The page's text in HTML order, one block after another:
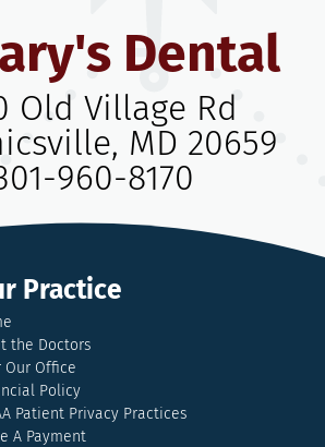
Dental
Old Village Rd
MD 20659
960-8170
Practice
the Doctors
Our Office
Policy
Patient Privacy Practices
A Payment